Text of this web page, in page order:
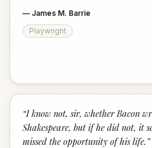
— James M. Barrie
Playwright
“I know not, sir, whether Bacon
Shakespeare, but if he did not, it
missed the opportunity of his life. ”